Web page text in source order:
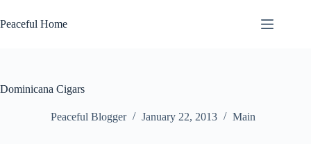
to
content
Peaceful Home
Dominicana Cigars
Peaceful Blogger January 22, 2013 Main